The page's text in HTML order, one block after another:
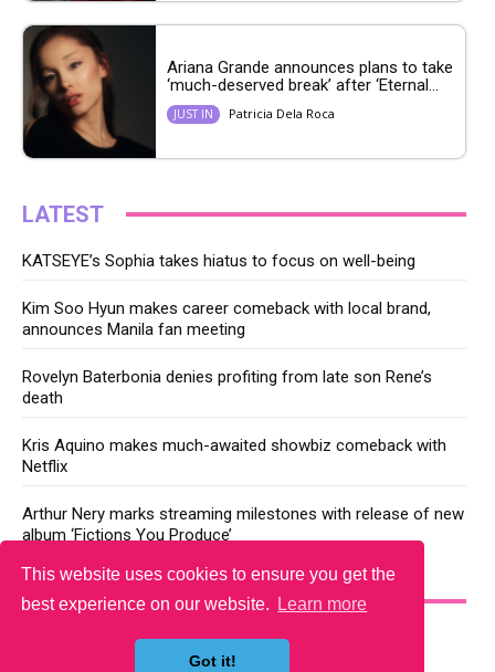
This website uses cookies to ensure you get the
best experience on our website.
Learn more
Got it!
Ariana Grande announces plans to take
‘much-deserved break’ after ‘Eternal...
JUST IN Patricia Dela Roca
LATEST
KATSEYE’s Sophia takes hiatus to focus on well-being
Kim Soo Hyun makes career comeback with local brand,
announces Manila fan meeting
Rovelyn Baterbonia denies profiting from late son Rene’s
death
Kris Aquino makes much-awaited showbiz comeback with
Netflix
Arthur Nery marks streaming milestones with release of new
album ‘Fictions You Produce’
YOU MAY LIKE